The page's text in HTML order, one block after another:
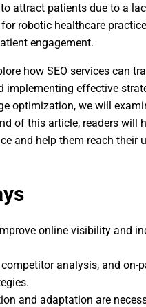
attract patients due to a
robotic healthcare
engagement.
how SEO services can
implementing effective
optimization, we will
of this article, readers
and help them reach
online visibility and
competitor analysis, and
and adaptation are